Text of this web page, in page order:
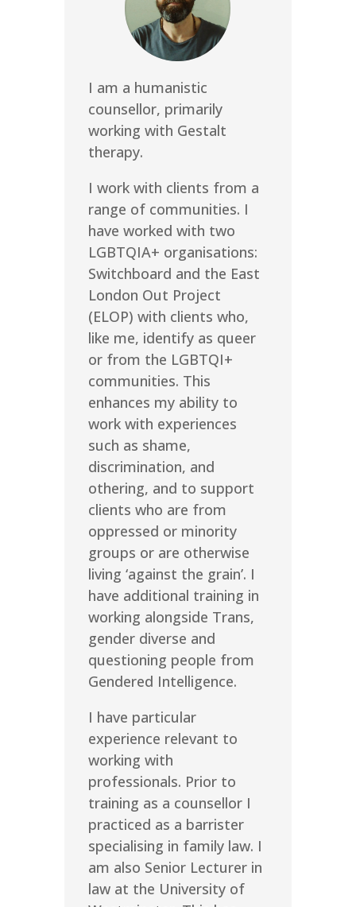
I am a humanistic
counsellor, primarily
working with Gestalt
therapy.
I work with clients from a
range of communities. I
have worked with two
LGBTQIA+ organisations:
Switchboard and the East
London Out Project
(ELOP) with clients who,
like me, identify as queer
or from the LGBTQI+
communities. This
enhances my ability to
work with experiences
such as shame,
discrimination, and
othering, and to support
clients who are from
oppressed or minority
groups or are otherwise
living ‘against the grain’. I
have additional training in
working alongside Trans,
gender diverse and
questioning people from
Gendered Intelligence.
I have particular
experience relevant to
working with
professionals. Prior to
training as a counsellor I
practiced as a barrister
specialising in family law. I
am also Senior Lecturer in
law at the University of